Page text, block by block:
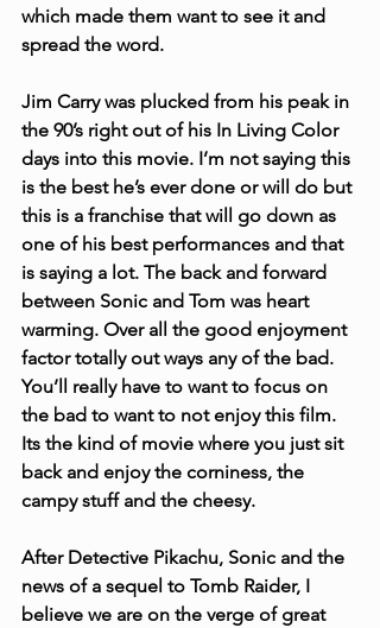
which made them want to see it and
spread the word.
Jim Carry was plucked from his peak in
the 90’s right out of his In Living Color
days into this movie. I’m not saying this
is the best he’s ever done or will do but
this is a franchise that will go down as
one of his best performances and that
is saying a lot. The back and forward
between Sonic and Tom was heart
warming. Over all the good enjoyment
factor totally out ways any of the bad.
You’ll really have to want to focus on
the bad to want to not enjoy this film.
Its the kind of movie where you just sit
back and enjoy the corniness, the
campy stuff and the cheesy.
After Detective Pikachu, Sonic and the
news of a sequel to Tomb Raider, I
believe we are on the verge of great